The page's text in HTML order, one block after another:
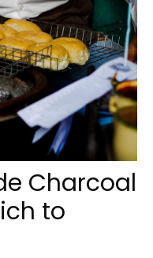
Charcoal
to